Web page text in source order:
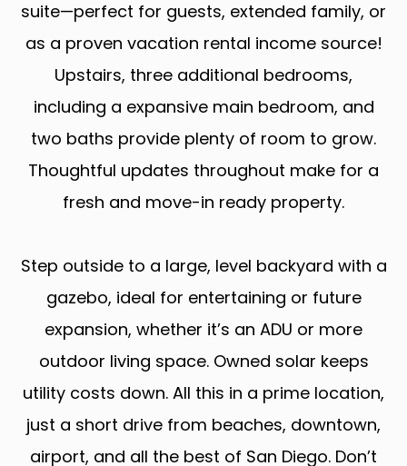
suite—perfect for guests, extended family, or
as a proven vacation rental income source!
Upstairs, three additional bedrooms,
including a expansive main bedroom, and
two baths provide plenty of room to grow.
Thoughtful updates throughout make for a
fresh and move-in ready property.
Step outside to a large, level backyard with a
gazebo, ideal for entertaining or future
expansion, whether it’s an ADU or more
outdoor living space. Owned solar keeps
utility costs down. All this in a prime location,
just a short drive from beaches, downtown,
airport, and all the best of San Diego. Don’t